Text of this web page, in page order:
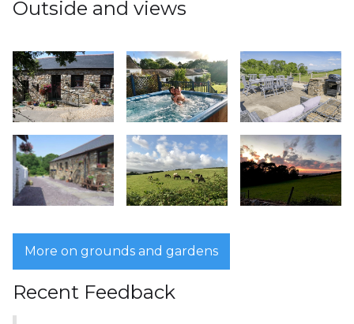
Outside and views
More on grounds and gardens
Recent Feedback